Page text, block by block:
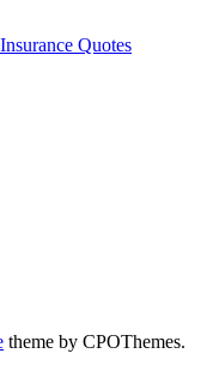
Quotes
theme by CPOThemes.